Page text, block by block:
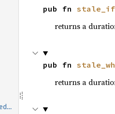
get_disjoint_unchecked_mut
pub fn
returns a
pub fn
returns a